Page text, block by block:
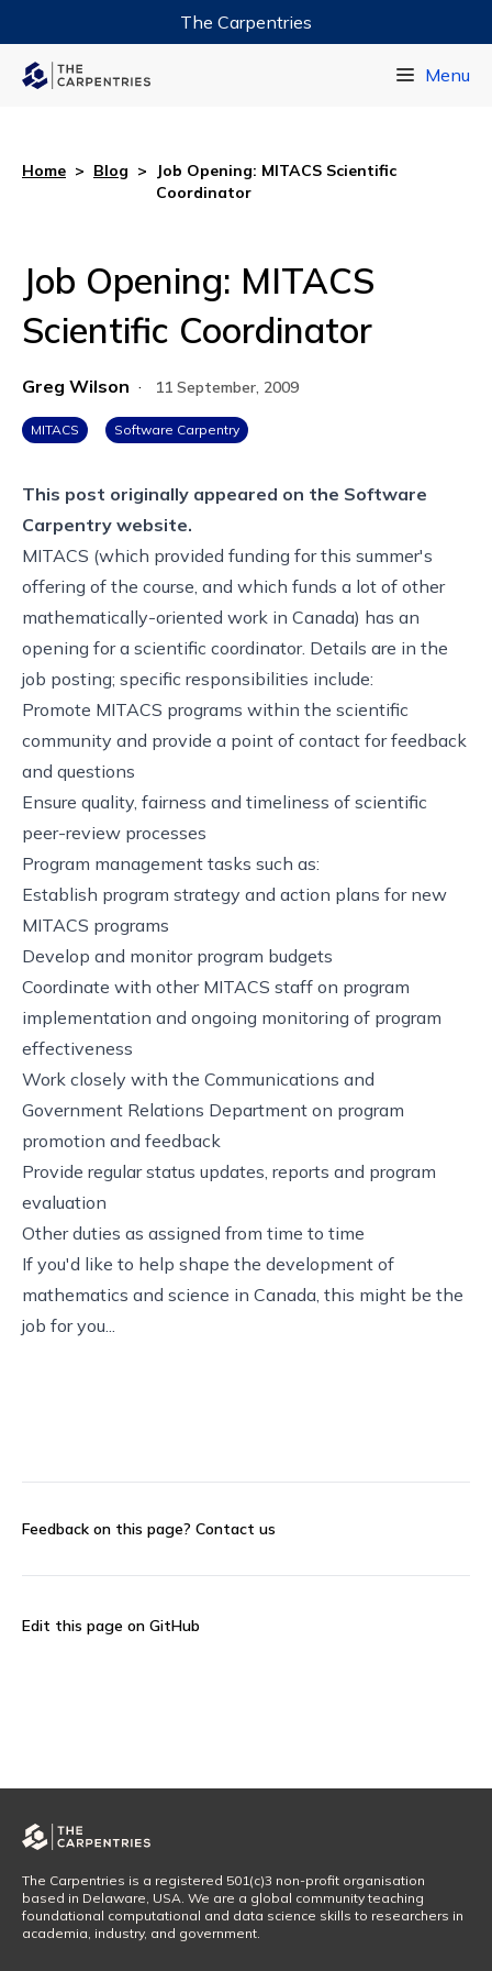
The Carpentries
Menu
Home > Blog >
Job Opening: MITACS Scientific
Coordinator
Job Opening: MITACS
Scientific Coordinator
Greg Wilson · 11 September, 2009
MITACS Software Carpentry
This post originally appeared on the Software
Carpentry website.
MITACS (which provided funding for this summer's
offering of the course, and which funds a lot of other
mathematically-oriented work in Canada) has an
opening for a scientific coordinator. Details are in the
job posting; specific responsibilities include:
Promote MITACS programs within the scientific
community and provide a point of contact for feedback
and questions
Ensure quality, fairness and timeliness of scientific
peer-review processes
Program management tasks such as:
Establish program strategy and action plans for new
MITACS programs
Develop and monitor program budgets
Coordinate with other MITACS staff on program
implementation and ongoing monitoring of program
effectiveness
Work closely with the Communications and
Government Relations Department on program
promotion and feedback
Provide regular status updates, reports and program
evaluation
Other duties as assigned from time to time
If you'd like to help shape the development of
mathematics and science in Canada, this might be the
job for you...
Feedback on this page? Contact us
Edit this page on GitHub
The Carpentries is a registered 501(c)3 non-profit organisation
based in Delaware, USA. We are a global community teaching
foundational computational and data science skills to researchers in
academia, industry, and government.